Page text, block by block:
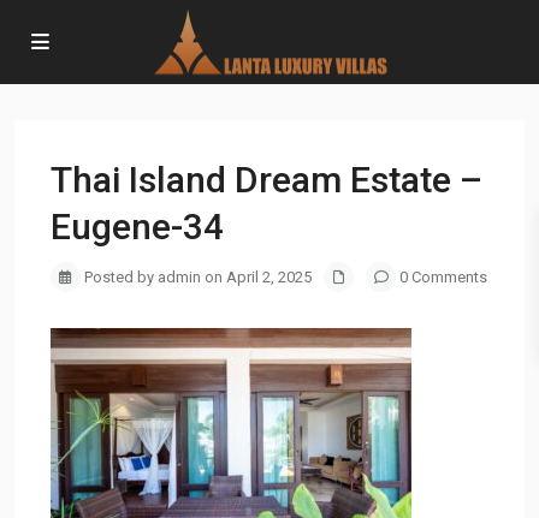
Thai Island Dream Estate –
Eugene-34
Posted by admin on April 2, 2025 0 Comments